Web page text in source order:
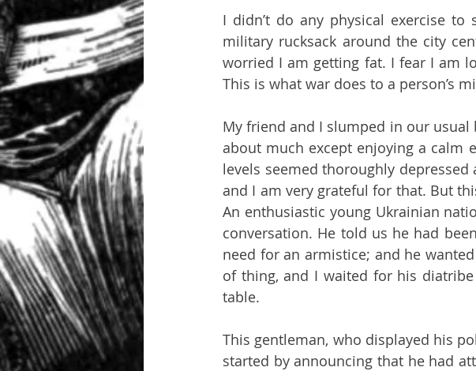
I didn’t do any physical exercise to
military rucksack around the city
worried I am getting fat. I fear I am
This is what war does to a person’s
My friend and I slumped in our
about much except enjoying a calm
levels seemed thoroughly
and I am very grateful for that. But
An enthusiastic young Ukrainian
conversation. He told us he had
need for an armistice; and he
of thing, and I waited for his
table.
This gentleman, who displayed his
started by announcing that he had